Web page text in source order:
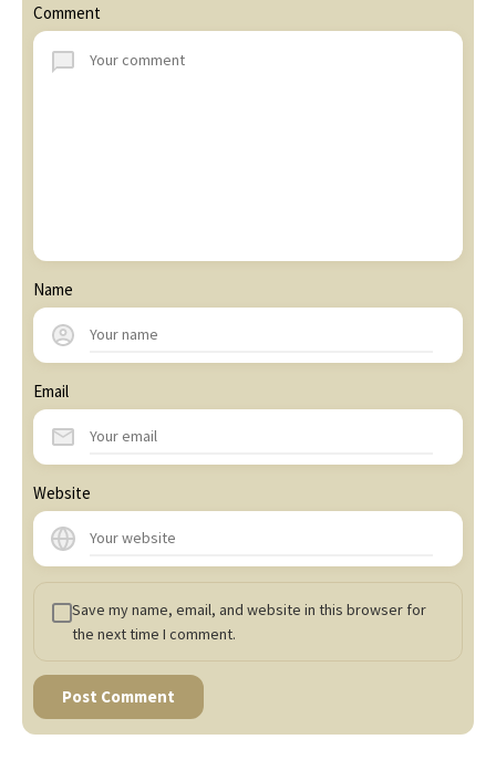
Comment
Name
Email
Website
Save my name, email, and website in this browser for
the next time I comment.